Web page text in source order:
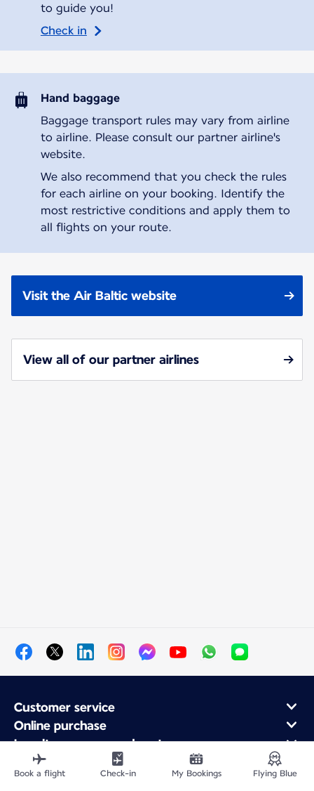
to guide you!
Check in
Hand baggage
Baggage transport rules may vary from airline
to airline. Please consult our partner airline's
website.
We also recommend that you check the rules
for each airline on your booking. Identify the
most restrictive conditions and apply them to
all flights on your route.
Visit the Air Baltic website
View all of our partner airlines
Customer service
Online purchase
Loyalty program and partners
About Air France
Air France app
Book a flight Check-in My Bookings Flying Blue